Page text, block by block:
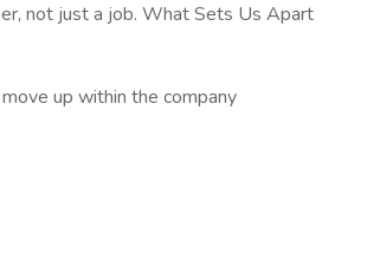
not just a job. What Sets Us Apart
up within the company